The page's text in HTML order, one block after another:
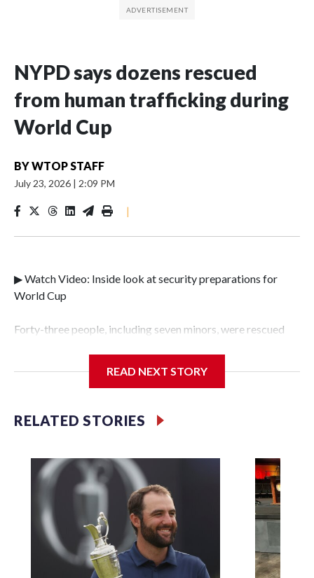
NYPD says dozens rescued
from human trafficking during
World Cup
BYWTOP STAFF
July 23, 2026 | 2:09 PM
|
▶ Watch Video: Inside look at security preparations for
World Cup
Forty-three people, including seven minors, were rescued
Police Department's Special Victims Unit.The rescue
specialized NYPD detectives who arrested 89
individuals."The surprise was really the outpouring of
our partners," said Inspector Gary Marcus, commanding
officer of the Special Victims Unit.Those rescued, largely
the victims of sex trafficking, are now being supported with
an array of social services for the victims, including food,
housing and counseling.The 87 operations carried out
during the World Cup have generated new leads, officials
said, and law enforcement agencies are building more cases
READ NEXT STORY
RELATED STORIES